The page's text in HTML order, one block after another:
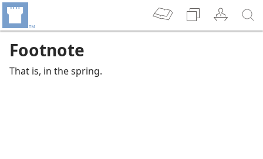
Footnote
That is, in the spring.